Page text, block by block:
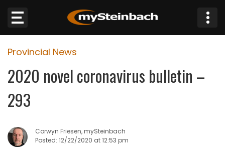
Website
Sections
WEATHER
Provincial News
2020 novel coronavirus bulletin –
293
Corwyn Friesen, mySteinbach
Posted: 12/22/2020 at 12:53 pm